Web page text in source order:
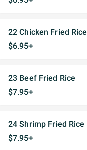
22 Chicken Fried Rice
$6.95+
23 Beef Fried Rice
$7.95+
24 Shrimp Fried Rice
$7.95+